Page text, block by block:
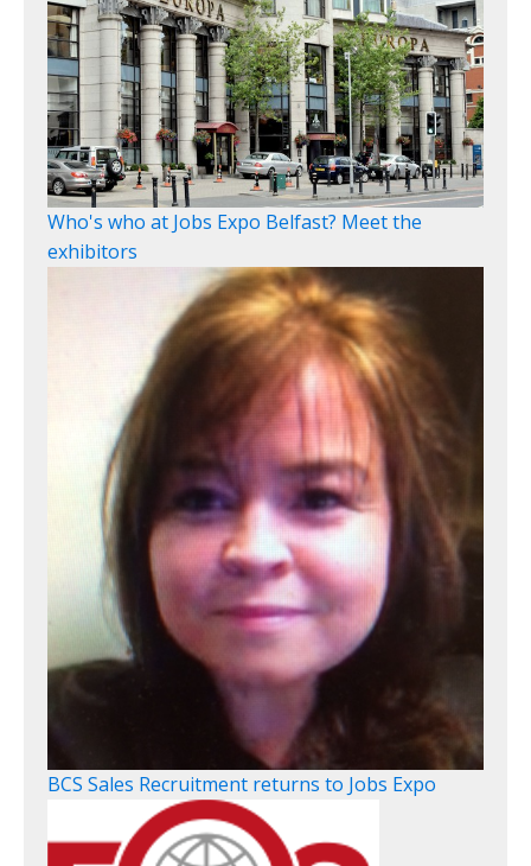
Who's who at Jobs Expo Belfast? Meet the
exhibitors
BCS Sales Recruitment returns to Jobs Expo